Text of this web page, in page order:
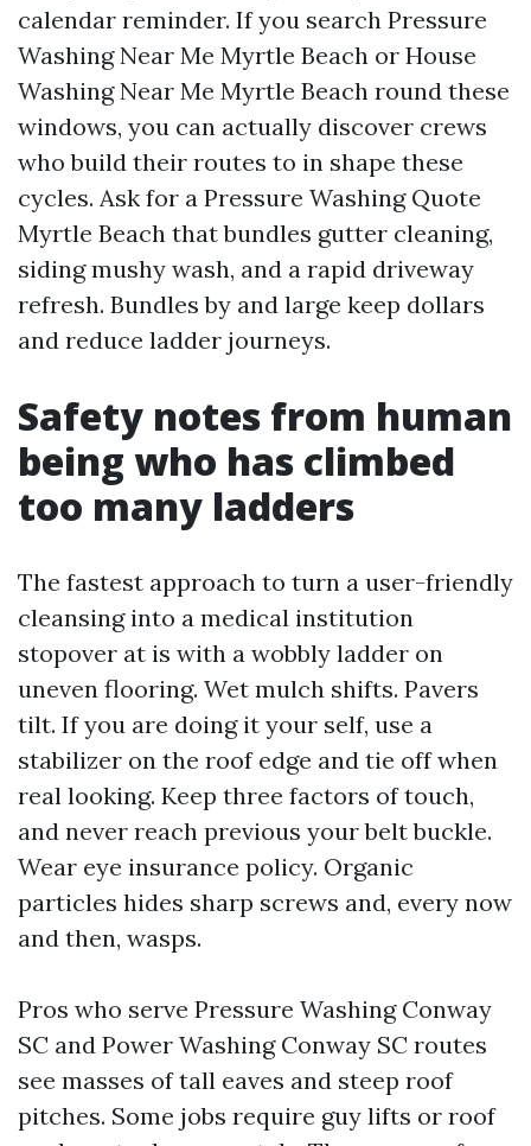
calendar reminder. If you search Pressure
Washing Near Me Myrtle Beach or House
Washing Near Me Myrtle Beach round these
windows, you can actually discover crews
who build their routes to in shape these
cycles. Ask for a Pressure Washing Quote
Myrtle Beach that bundles gutter cleaning,
siding mushy wash, and a rapid driveway
refresh. Bundles by and large keep dollars
and reduce ladder journeys.
Safety notes from human
being who has climbed
too many ladders
The fastest approach to turn a user-friendly
cleansing into a medical institution
stopover at is with a wobbly ladder on
uneven flooring. Wet mulch shifts. Pavers
tilt. If you are doing it your self, use a
stabilizer on the roof edge and tie off when
real looking. Keep three factors of touch,
and never reach previous your belt buckle.
Wear eye insurance policy. Organic
particles hides sharp screws and, every now
and then, wasps.
Pros who serve Pressure Washing Conway
SC and Power Washing Conway SC routes
see masses of tall eaves and steep roof
pitches. Some jobs require guy lifts or roof